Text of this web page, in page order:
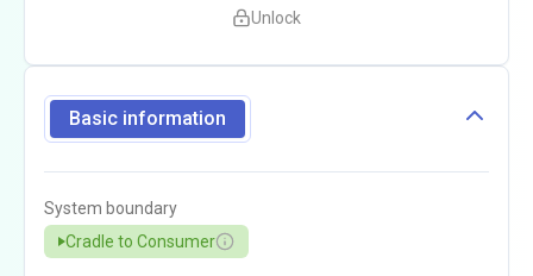
Unlock
Basic information
System boundary
Cradle to Consumer